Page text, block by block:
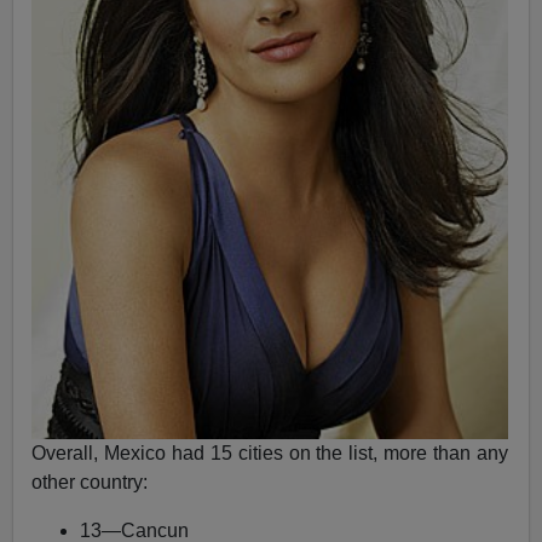
Overall, Mexico had 15 cities on the list, more than any
other country:
13—Cancun